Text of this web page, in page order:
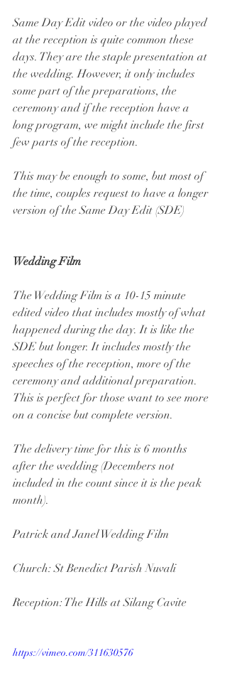
Same Day Edit video or the video played
at the reception is quite common these
days. They are the staple presentation at
the wedding. However, it only includes
some part of the preparations, the
ceremony and if the reception have a
long program, we might include the first
few parts of the reception.
This may be enough to some, but most of
the time, couples request to have a longer
version of the Same Day Edit (SDE)
Wedding Film
The Wedding Film is a 10-15 minute
edited video that includes mostly of what
happened during the day. It is like the
SDE but longer. It includes mostly the
speeches of the reception, more of the
ceremony and additional preparation.
This is perfect for those want to see more
on a concise but complete version.
The delivery time for this is 6 months
after the wedding (Decembers not
included in the count since it is the peak
month).
Patrick and Janel Wedding Film
Church: St Benedict Parish Nuvali
Reception: The Hills at Silang Cavite
https://vimeo.com/311630576